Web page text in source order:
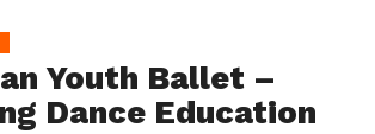
Youth Ballet –
Dance Education